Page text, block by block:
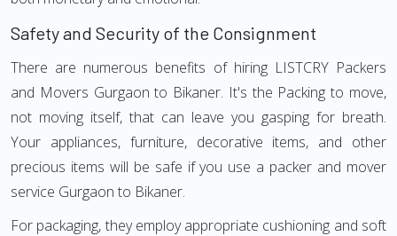
Safety and Security of the Consignment
There are numerous benefits of hiring LISTCRY Packers
and Movers Gurgaon to Bikaner. It's the Packing to move,
not moving itself, that can leave you gasping for breath.
Your appliances, furniture, decorative items, and other
precious items will be safe if you use a packer and mover
service Gurgaon to Bikaner.
For packaging, they employ appropriate cushioning and soft